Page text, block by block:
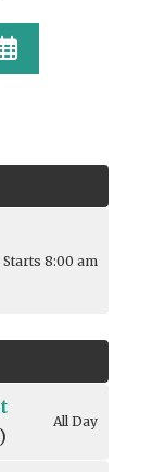
SELECT
A
VIEW
Starts 8:00 am
All Day